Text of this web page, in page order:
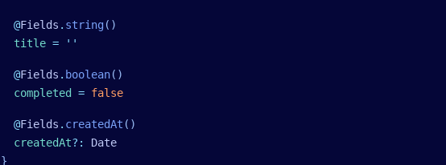
  @
Fields . string()
  title
= ''
  @
Fields . boolean()
  completed
= false
  @
Fields . createdAt ()
  createdAt
?:
Date
}